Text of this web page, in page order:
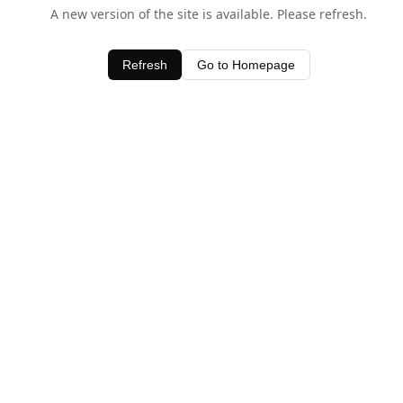
A new version of the site is available. Please refresh.
Refresh Go to Homepage